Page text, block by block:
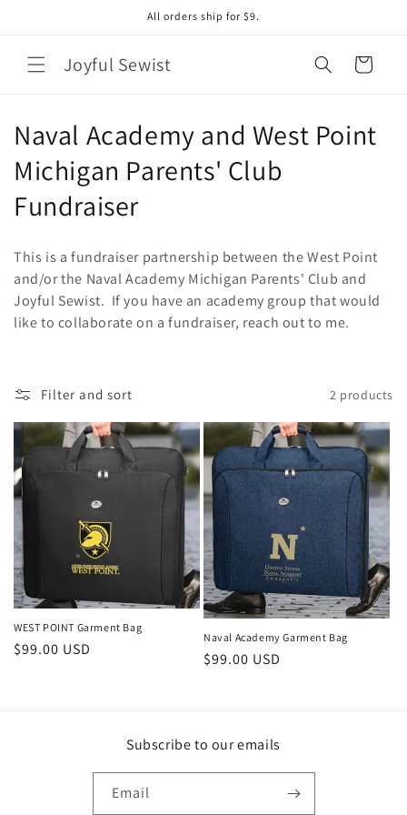
All orders ship for $9.
Joyful Sewist Cart
C
o
l
e
c
i
o
n
:
Naval Academy and West Point
Michigan Parents' Club
Fundraiser
This is a fundraiser partnership between the West Point
and/or the Naval Academy Michigan Parents' Club and
Joyful Sewist. If you have an academy group that would
like to collaborate on a fundraiser, reach out to me.
Filter and sort 2 products
WEST POINT Garment Bag
Regular
$99.00 USD
Naval Academy Garment Bag
Regular
$99.00 USD
Subscribe to our emails
Email